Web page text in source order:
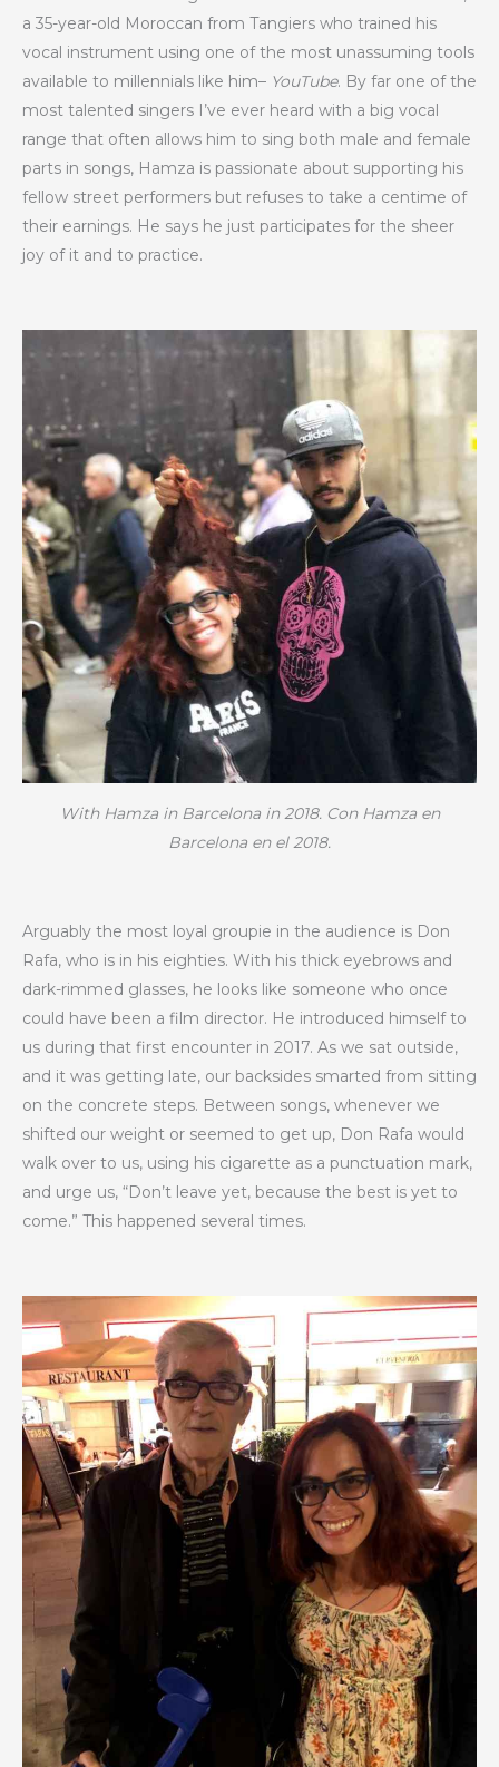
a 35-year-old Moroccan from Tangiers who trained his
vocal instrument using one of the most unassuming tools
available to millennials like him– YouTube. By far one of the
most talented singers I’ve ever heard with a big vocal
range that often allows him to sing both male and female
parts in songs, Hamza is passionate about supporting his
fellow street performers but refuses to take a centime of
their earnings. He says he just participates for the sheer
joy of it and to practice.
With Hamza in Barcelona in 2018. Con Hamza en
Barcelona en el 2018.
Arguably the most loyal groupie in the audience is Don
Rafa, who is in his eighties. With his thick eyebrows and
dark-rimmed glasses, he looks like someone who once
could have been a film director. He introduced himself to
us during that first encounter in 2017. As we sat outside,
and it was getting late, our backsides smarted from sitting
on the concrete steps. Between songs, whenever we
shifted our weight or seemed to get up, Don Rafa would
walk over to us, using his cigarette as a punctuation mark,
and urge us, “Don’t leave yet, because the best is yet to
come.” This happened several times.